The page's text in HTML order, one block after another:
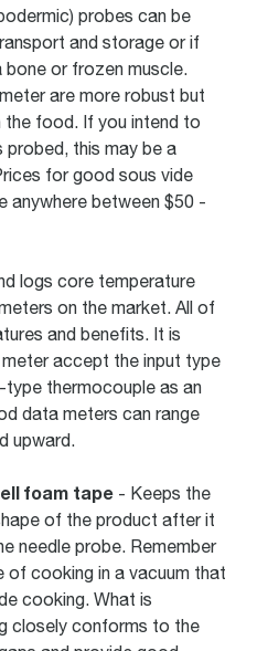
probes can be
and storage or if
bone or frozen muscle.
are more robust but
the food. If you intend to
this may be a
for good sous vide
anywhere between $50 -
logs core temperature
on the market. All of
and benefits. It is
accept the input type
thermocouple as an
data meters can range
upward.
foam tape - Keeps the
of the product after it
needle probe. Remember
of cooking in a vacuum that
cooking. What is
closely conforms to the